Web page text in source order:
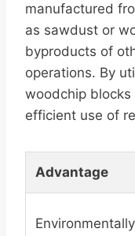
manufactured
as sawdust or
byproducts of
operations. By
woodchip
efficient use of
Advantage
Environmentally